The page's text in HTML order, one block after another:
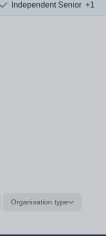
Independent Senior +1
Organisation type